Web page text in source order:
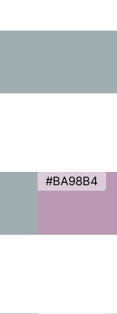
#BA98B4